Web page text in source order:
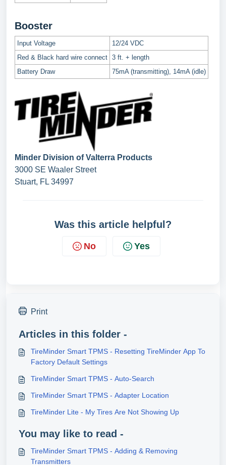
Booster
Input Voltage
12/24 VDC
Red & Black hard wire connect 3 ft. + length
Battery Draw
75mA (transmitting), 14mA (idle)
Minder Division of Valterra Products
3000 SE Waaler Street
Stuart, FL 34997
Was this article helpful?
No Yes
Print
Articles in this folder -
TireMinder Smart TPMS - Resetting TireMinder App To
Factory Default Settings
TireMinder Smart TPMS - Auto-Search
TireMinder Smart TPMS - Adapter Location
TireMinder Lite - My Tires Are Not Showing Up
You may like to read -
TireMinder Smart TPMS - Adding & Removing
Transmitters